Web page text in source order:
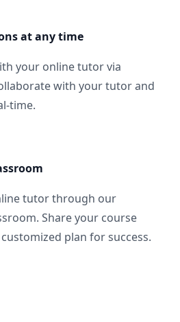
at any time
your online tutor via
with your tutor and
time.
tutor through our
Share your course
plan for success.